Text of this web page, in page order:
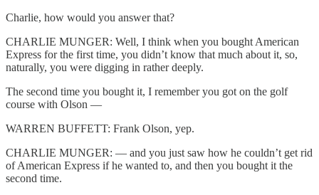
Charlie, how would you answer that?
CHARLIE MUNGER: Well, I think when you bought American
Express for the first time, you didn’t know that much about it, so,
naturally, you were digging in rather deeply.
The second time you bought it, I remember you got on the golf
course with Olson —
WARREN BUFFETT: Frank Olson, yep.
CHARLIE MUNGER: — and you just saw how he couldn’t get rid
of American Express if he wanted to, and then you bought it the
second time.